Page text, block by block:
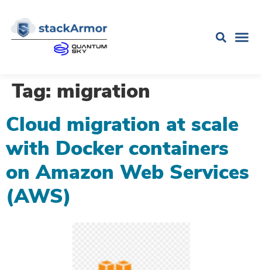
Tag: migration
Cloud migration at scale
with Docker containers
on Amazon Web Services
(AWS)